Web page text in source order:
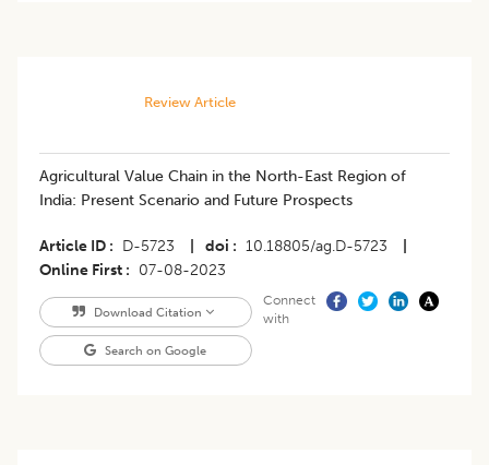
Review Article
Agricultural Value Chain in the North-East Region of
India: Present Scenario and Future Prospects
Article ID D-5723 doi 10.18805/ag.D-5723
Online First
07-08-2023
Download Citation
Search on Google
Connect
with